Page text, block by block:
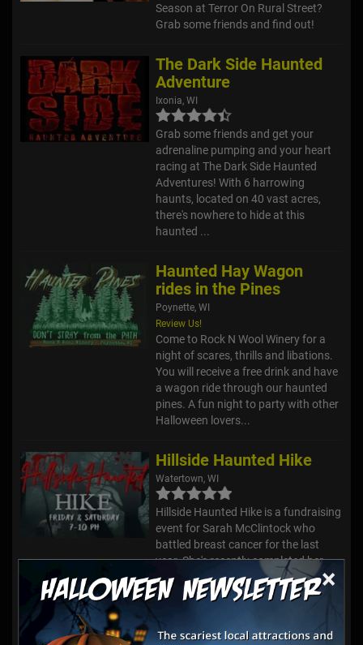
×
Season at Terror On Rural Street?
Grab some friends and find out!
The Dark Side Haunted
Adventure
Ixonia, WI
Grab some friends and get your
adrenaline pumping and your heart
racing at The Dark Side Haunted
Adventures! With 6 harrowing
haunts, located on 40 vast acres,
there's nowhere to hide at this
haunted ...
Haunted Hay Wagon
rides in the Pines
Poynette, WI
Review Us!
Come to Rock N Wool Winery for a
night of scares, thrills and libations.
You will receive a free drink and have
a wagon ride through our haunted
pines. A fun night to party with other
Halloween lovers...
Hillside Haunted Hike
Watertown, WI
Hillside Haunted Hike is a fundraising
event for Sarah McClintock who
battled breast cancer for the last
year. She's recently completed her
treatment and is in remission with
everything trending in th...
Creekbed Country Farmacy Corn Maze Poynette, WI